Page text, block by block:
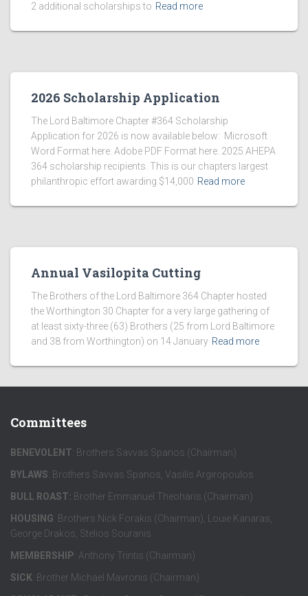
2 additional scholarships to Read more
2026 Scholarship Application
The Lord Baltimore Chapter #364 Scholarship
Application for 2026 is now available below: Microsoft
Word Format here. Adobe PDF Format here. 2025 AHEPA
364 scholarship recipients. This is our chapters largest
philanthropic effort awarding $14,000 Read more
Annual Vasilopita Cutting
The Brothers of the Lord Baltimore 364 Chapter hosted
the Worthington 30 Chapter for a very large gathering of
at least sixty-three (63) Brothers (25 from Lord Baltimore
and 38 from Worthington) on 14 January Read more
Committees
BENEVOLENT: Brothers Savvas Spanos (Chairman)
BYLAWS: Brothers Savvas Spanos, Vasilis Argiropoulos
BULL ROAST: Brother Emmanuel Theoharis (Chairman)
HOUSING: Brothers Nick Forakis (Chairman), Louie Kanaras,
George Drakos, Stelios Souranis
MEMBERSHIP: Anthony Trintis (Chairman)
SICK: Brother Michael Mavronis (Chairman)